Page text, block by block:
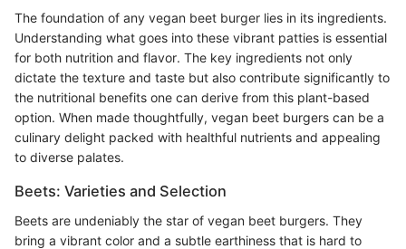
The foundation of any vegan beet burger lies in its ingredients.
Understanding what goes into these vibrant patties is essential
for both nutrition and flavor. The key ingredients not only
dictate the texture and taste but also contribute significantly to
the nutritional benefits one can derive from this plant-based
option. When made thoughtfully, vegan beet burgers can be a
culinary delight packed with healthful nutrients and appealing
to diverse palates.
Beets: Varieties and Selection
Beets are undeniably the star of vegan beet burgers. They
bring a vibrant color and a subtle earthiness that is hard to